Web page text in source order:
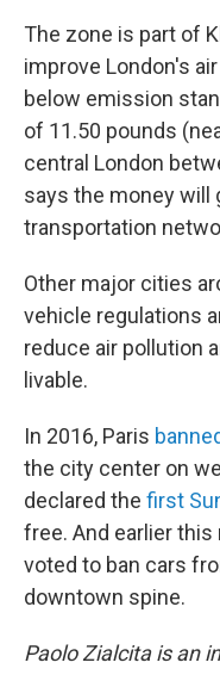
The zone is part of
improve London's
below emission
of 11.50 pounds
central London
says the money will
transportation
Other major cities
vehicle regulations
reduce air pollution
livable.
In 2016, Paris
the city center on
declared the first
free. And earlier
voted to ban cars
downtown spine.
Paolo Zialcita is an